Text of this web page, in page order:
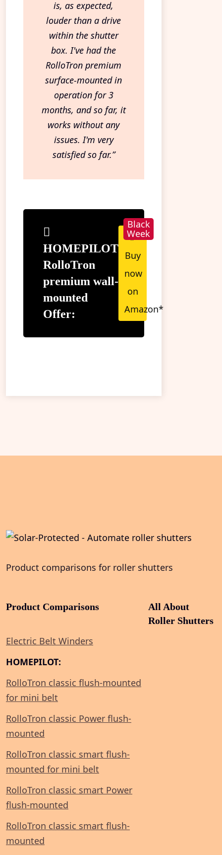
is, as expected,
louder than a drive
within the shutter
box. I've had the
RolloTron premium
surface-mounted in
operation for 3
months, and so far, it
works without any
issues. I'm very
satisfied so far.”
HOMEPILOT
RolloTron
premium wall-
mounted
Offer:
»
Buy
now
on
Amazon*
Product comparisons for roller shutters
Product Comparisons
Electric Belt Winders
HOMEPILOT:
RolloTron classic flush-mounted
for mini belt
RolloTron classic Power flush-
mounted
RolloTron classic smart flush-
mounted for mini belt
RolloTron classic smart Power
flush-mounted
RolloTron classic smart flush-
mounted
All About
Roller Shutters